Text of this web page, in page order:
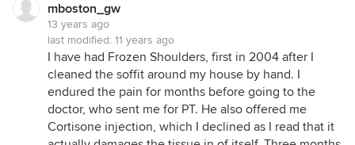
mboston_gw
13 years ago
last modified: 11 years ago
I have had Frozen Shoulders, first in 2004 after I
cleaned the soffit around my house by hand. I
endured the pain for months before going to the
doctor, who sent me for PT. He also offered me
Cortisone injection, which I declined as I read that it